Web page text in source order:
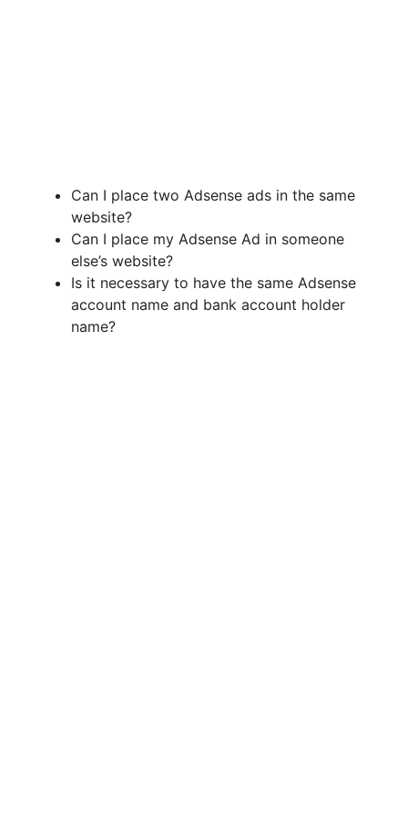
Can I place two Adsense ads in the same
website?
Can I place my Adsense Ad in someone
else’s website?
Is it necessary to have the same Adsense
account name and bank account holder
name?